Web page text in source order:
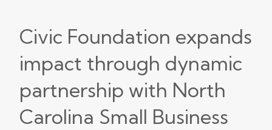
Civic Foundation expands
impact through dynamic
partnership with North
Carolina Small Business